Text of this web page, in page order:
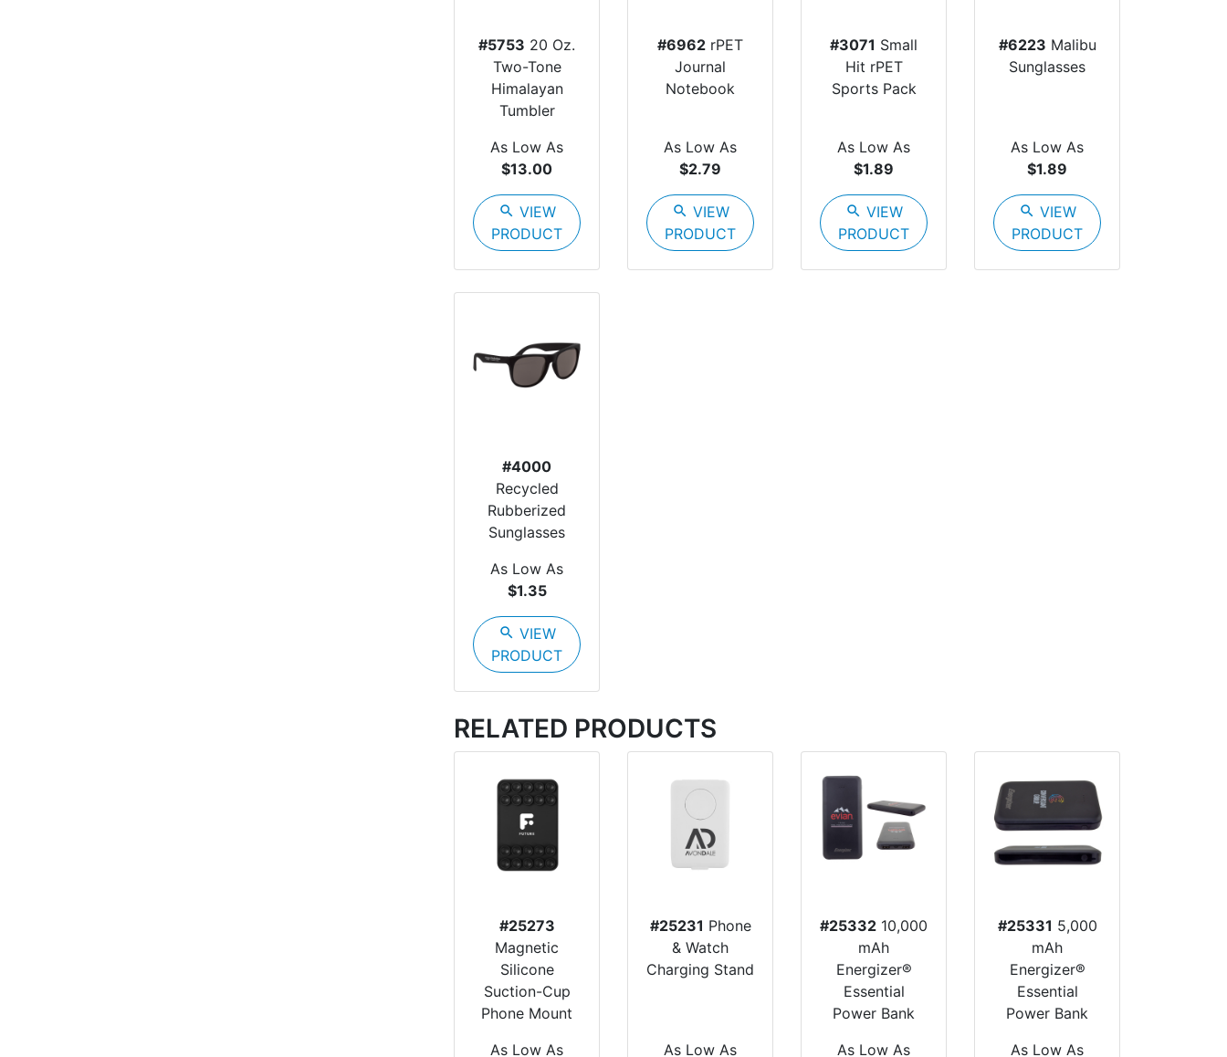
#5753 20 Oz.
Two-Tone
Himalayan
Tumbler
As Low As
$13.00
search VIEW
PRODUCT
#6962 rPET
Journal
Notebook
As Low As
$2.79
search VIEW
PRODUCT
#3071 Small
Hit rPET
Sports Pack
As Low As
$1.89
search VIEW
PRODUCT
#6223 Malibu
Sunglasses
As Low As
$1.89
search VIEW
PRODUCT
#4000
Recycled
Rubberized
Sunglasses
As Low As
$1.35
search VIEW
PRODUCT
RELATED PRODUCTS
#25273
Magnetic
Silicone
Suction-Cup
Phone Mount
As Low As
#25231 Phone
& Watch
Charging Stand
As Low As
#25332 10,000
mAh
Energizer®
Essential
Power Bank
As Low As
#25331 5,000
mAh
Energizer®
Essential
Power Bank
As Low As